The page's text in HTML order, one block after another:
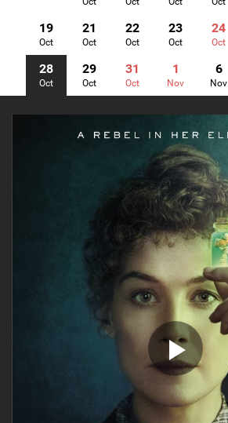
19
Oct
21
Oct
22
Oct
23
Oct
24
Oct
28
Oct
29
Oct
31
Oct
1
Nov
6
Nov